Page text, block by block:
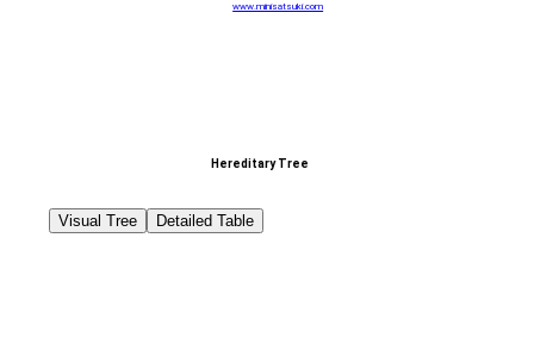
www.minisatsuki.com
Visual Tree Detailed Table
Hereditary Tree